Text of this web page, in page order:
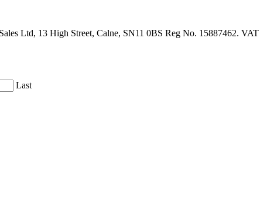
Ltd, 13 High Street, Calne, SN11 0BS Reg No. 15887462.
Last